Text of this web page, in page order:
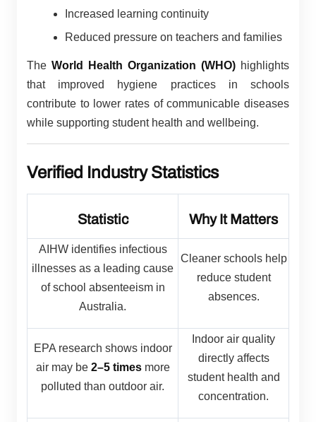
Increased learning continuity
Reduced pressure on teachers and families
The World Health Organization (WHO) highlights
that improved hygiene practices in schools
contribute to lower rates of communicable diseases
while supporting student health and wellbeing.
Verified Industry Statistics
Statistic Why It Matters
AIHW identifies infectious
illnesses as a leading cause
of school absenteeism in
Australia.
Cleaner schools help
reduce student
absences.
EPA research shows indoor
air may be 2–5 timesmore
polluted than outdoor air.
Indoor air quality
directly affects
student health and
concentration.